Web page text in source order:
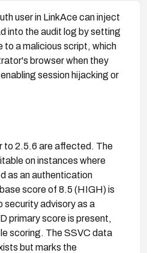
user in LinkAce can inject
into the audit log by setting
to a malicious script, which
browser when they
enabling session hijacking or
to 2.5.6 are affected. The
on instances where
as an authentication
score of 8.5 (HIGH) is
security advisory as a
primary score is present,
scoring. The SSVC data
but marks the